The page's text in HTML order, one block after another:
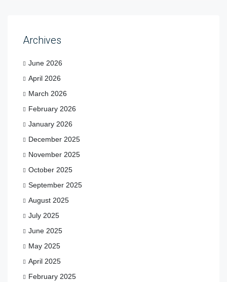
Archives
June 2026
April 2026
March 2026
February 2026
January 2026
December 2025
November 2025
October 2025
September 2025
August 2025
July 2025
June 2025
May 2025
April 2025
February 2025